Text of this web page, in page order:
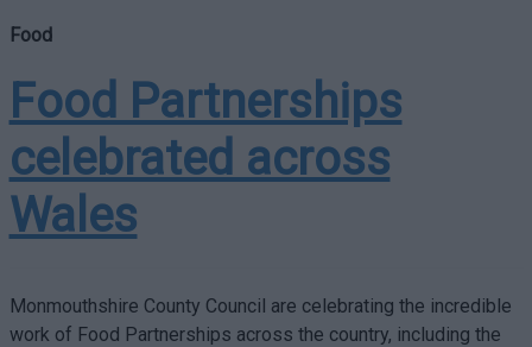
Food
Food Partnerships
celebrated across
Wales
Monmouthshire County Council are celebrating the incredible
work of Food Partnerships across the country, including the